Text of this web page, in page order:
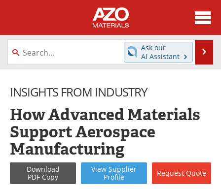
About
News
Directory
Equipment
Videos
Webinars
Interviews
Metals Store
Journals
Software
Market Reports
Books
eBooks
Ask our
AI Assistant
INSIGHTS FROM INDUSTRY
How Advanced Materials
Support Aerospace
Manufacturing
Download
PDF Copy
View Supplier
Profile
Request Quote